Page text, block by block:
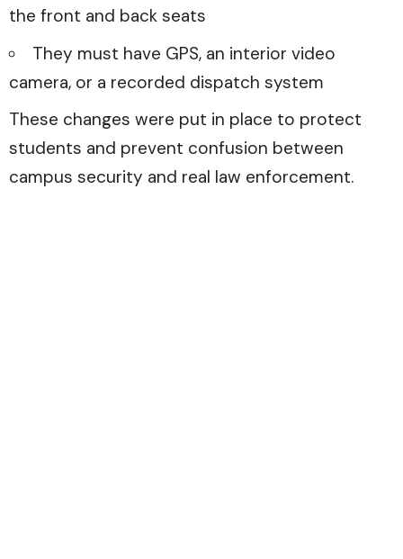
the front and back seats
They must have GPS, an interior video
camera, or a recorded dispatch system
These changes were put in place to protect
students and prevent confusion between
campus security and real law enforcement.